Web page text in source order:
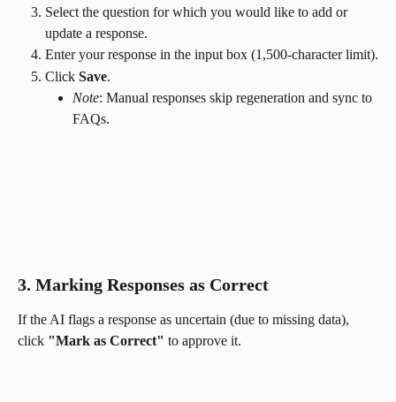
Select the question for which you would like to add or
update a response.
Enter your response in the input box (1,500-character limit).
Click Save.
Note: Manual responses skip regeneration and sync to
FAQs.
3. Marking Responses as Correct
If the AI flags a response as uncertain (due to missing data),
click "Mark as Correct" to approve it.